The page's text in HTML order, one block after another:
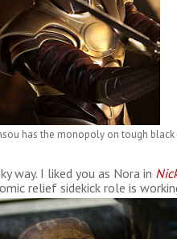
has the monopoly on tough black
way. I liked you as Nora in
relief sidekick role is